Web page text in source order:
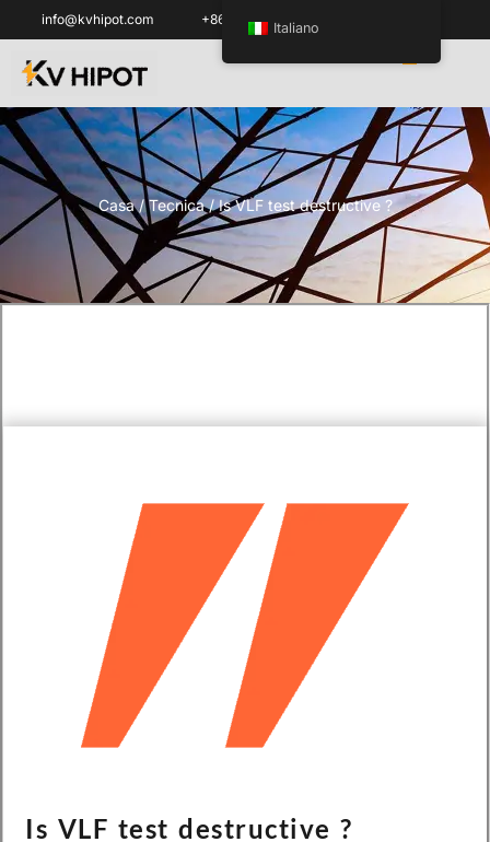
info@kvhipot.com +86 18062060691
Casa/Tecnica/ Is VLF test destructive ?
Is VLF test destructive ?
Italiano